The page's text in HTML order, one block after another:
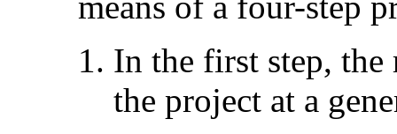
In the first step,
the project at a